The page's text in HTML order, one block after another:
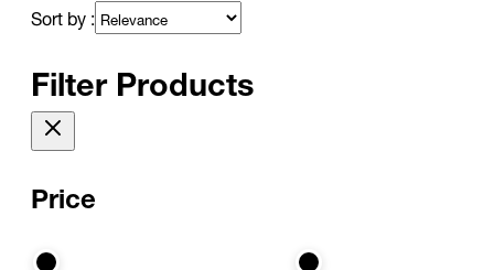
Sort by :
Filter Products
Price